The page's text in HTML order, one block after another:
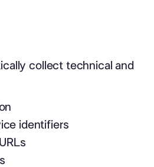
collect technical and
identifiers